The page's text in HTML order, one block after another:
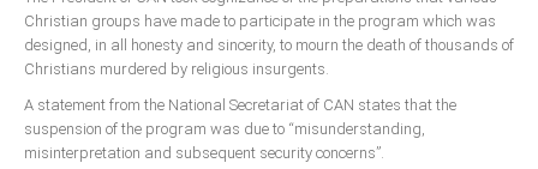
Christian groups have made to participate in the program which was
designed, in all honesty and sincerity, to mourn the death of thousands of
Christians murdered by religious insurgents.
A statement from the National Secretariat of CAN states that the
suspension of the program was due to “misunderstanding,
misinterpretation and subsequent security concerns”.